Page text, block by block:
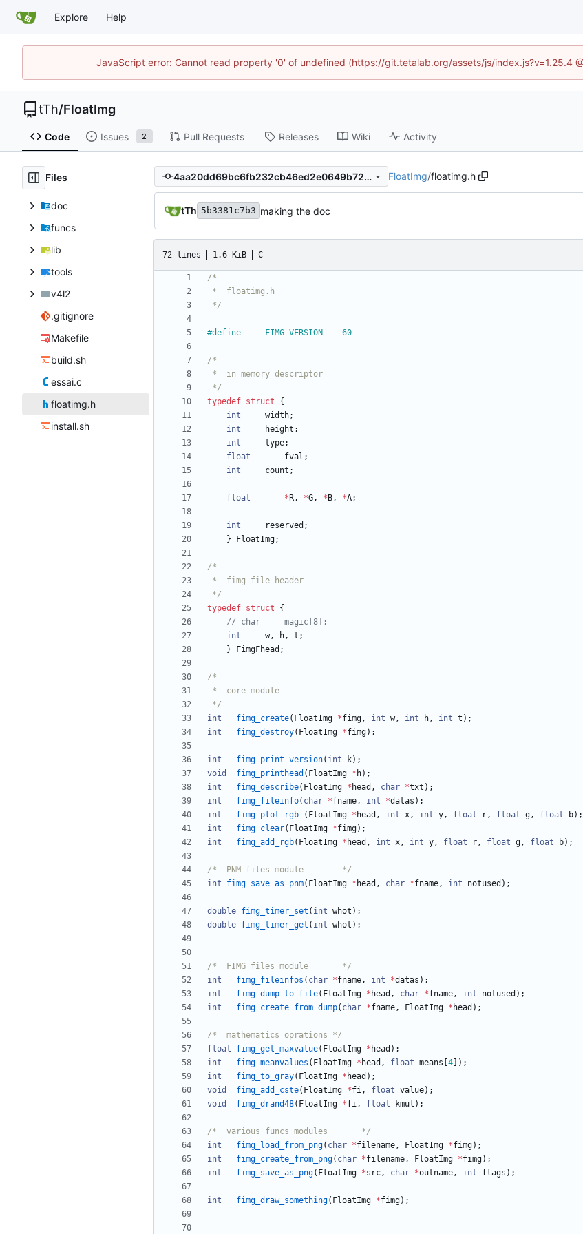
Explore Help
JavaScript error: Cannot read property '0' of undefined (https://git.tetalab.org/assets/js/index.js?v=1.25.4
tTh/FloatImg
Code Issues 2 Pull Requests Releases Wiki Activity
Files
doc
funcs
lib
tools
v4l2
.gitignore
Makefile
build.sh
essai.c
floatimg.h
install.sh
4aa20dd69bc6fb232cb46ed2e0649b728507909d FloatImg/floatimg.h
tTh 5b3381c7b3 making the doc
72 lines 1.6 KiB C
*/
# define		FIMG_VERSION	60
*/
typedef struct
{
int
width;
int
height ;
int
type;
float
fval ;
int
count ;
float * R, *G, * B, *A;
int reserved ;
}
FloatImg;
*/
typedef struct
{
int
w, h, t ;
}
FimgFhead ;
*/
int
fimg_create( FloatImg *fimg, int w, int h, int t ) ;
int
fimg_destroy( FloatImg *fimg) ;
int fimg_print_version( int k) ;
void
fimg_printhead ( FloatImg * h) ;
int
fimg_describe( FloatImg * head , char *txt ) ;
int
fimg_fileinfo( char *fname, int *datas ) ;
int
fimg_plot_rgb ( FloatImg * head , int x, int y, float r, float g, float b) ;
int
fimg_clear( FloatImg *fimg) ;
int
fimg_add_rgb( FloatImg * head , int x, int y, float r, float g, float b) ;
/*	PNM files module		*/
int
fimg_save_as_pnm( FloatImg * head , char *fname, int notused ) ;
double fimg_timer_set ( int whot ) ;
double fimg_timer_get ( int whot ) ;
/*	FIMG files module		*/
int
fimg_fileinfos ( char *fname, int *datas ) ;
int
fimg_dump_to_file( FloatImg * head , char *fname, int notused ) ;
int
fimg_create_from_dump( char *fname, FloatImg * head ) ;
/*	mathematics oprations */
float
fimg_get_maxvalue( FloatImg * head ) ;
int
fimg_meanvalues ( FloatImg * head , float means 4 ) ;
int
fimg_to_gray( FloatImg * head ) ;
void
fimg_add_cste( FloatImg *fi, float value) ;
void
fimg_drand48( FloatImg *fi, float kmul ) ;
/*	various funcs modules		*/
int
fimg_load_from_png( char *filename, FloatImg *fimg) ;
int
fimg_create_from_png( char *filename, FloatImg *fimg) ;
int
fimg_save_as_png( FloatImg *src, char *outname, int flags ) ;
int fimg_draw_something( FloatImg *fimg) ;